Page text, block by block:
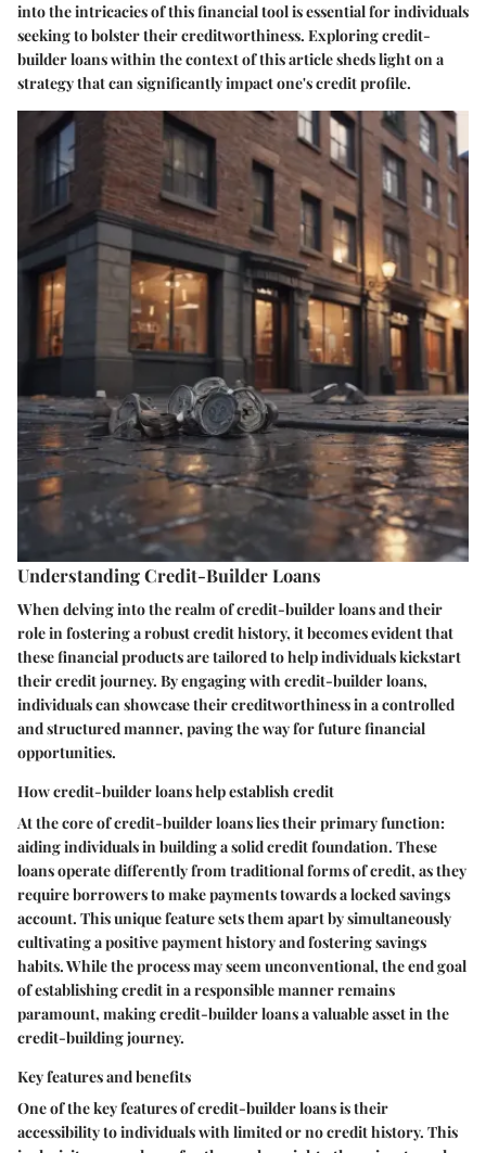
into the intricacies of this financial tool is essential for individuals
seeking to bolster their creditworthiness. Exploring credit-
builder loans within the context of this article sheds light on a
strategy that can significantly impact one's credit profile.
Understanding Credit-Builder Loans
When delving into the realm of credit-builder loans and their
role in fostering a robust credit history, it becomes evident that
these financial products are tailored to help individuals kickstart
their credit journey. By engaging with credit-builder loans,
individuals can showcase their creditworthiness in a controlled
and structured manner, paving the way for future financial
opportunities.
How credit-builder loans help establish credit
At the core of credit-builder loans lies their primary function:
aiding individuals in building a solid credit foundation. These
loans operate differently from traditional forms of credit, as they
require borrowers to make payments towards a locked savings
account. This unique feature sets them apart by simultaneously
cultivating a positive payment history and fostering savings
habits. While the process may seem unconventional, the end goal
of establishing credit in a responsible manner remains
paramount, making credit-builder loans a valuable asset in the
credit-building journey.
Key features and benefits
One of the key features of credit-builder loans is their
accessibility to individuals with limited or no credit history. This